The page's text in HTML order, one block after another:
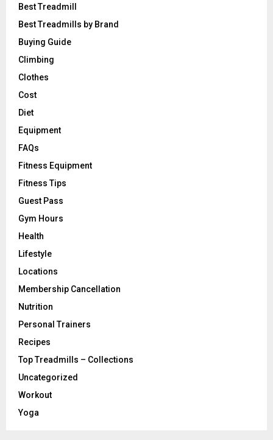
Best Treadmill
Best Treadmills by Brand
Buying Guide
Climbing
Clothes
Cost
Diet
Equipment
FAQs
Fitness Equipment
Fitness Tips
Guest Pass
Gym Hours
Health
Lifestyle
Locations
Membership Cancellation
Nutrition
Personal Trainers
Recipes
Top Treadmills – Collections
Uncategorized
Workout
Yoga